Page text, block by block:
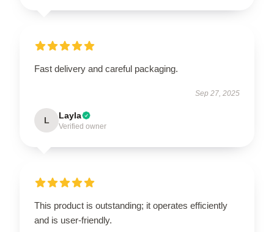
Fast delivery and careful packaging.
Sep 27, 2025
L Layla
Verified owner
This product is outstanding; it operates efficiently
and is user-friendly.